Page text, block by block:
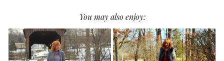
You may also enjoy: